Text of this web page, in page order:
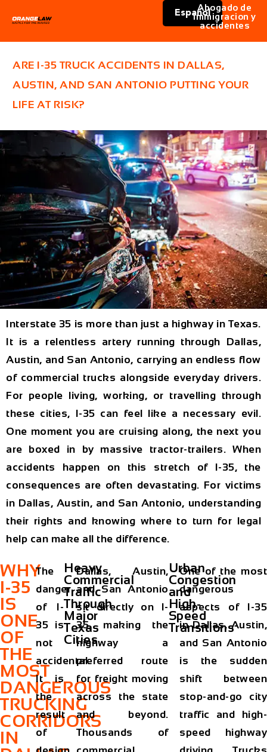
Español
Abogado de
immigracion y
accidentes
ARE I-35 TRUCK ACCIDENTS IN DALLAS,
AUSTIN, AND SAN ANTONIO PUTTING YOUR
LIFE AT RISK?
Interstate 35 is more than just a highway in Texas.
It is a relentless artery running through Dallas,
Austin, and San Antonio, carrying an endless flow
of commercial trucks alongside everyday drivers.
For people living, working, or travelling through
these cities, I-35 can feel like a necessary evil.
One moment you are cruising along, the next you
are boxed in by massive tractor-trailers. When
accidents happen on this stretch of I-35, the
consequences are often devastating. For victims
in Dallas, Austin, and San Antonio, understanding
their rights and knowing where to turn for legal
help can make all the difference.
WHY
I-35
IS
ONE
OF
THE
MOST
DANGEROUS
TRUCKING
CORRIDORS
IN
The
danger
of I-
35 is
not
accidental.
It is
the
result
of
Heavy
Commercial
Traffic
Through
Major
Texas
Cities
Dallas, Austin,
and San Antonio
sit directly on I-
35, making the
highway a
preferred route
for freight moving
across the state
and beyond.
Thousands of
Urban
Congestion
and
High-
Speed
Transitions
One of the most
dangerous
aspects of I-35
in Dallas, Austin,
and San Antonio
is the sudden
shift between
stop-and-go city
traffic and high-
speed highway